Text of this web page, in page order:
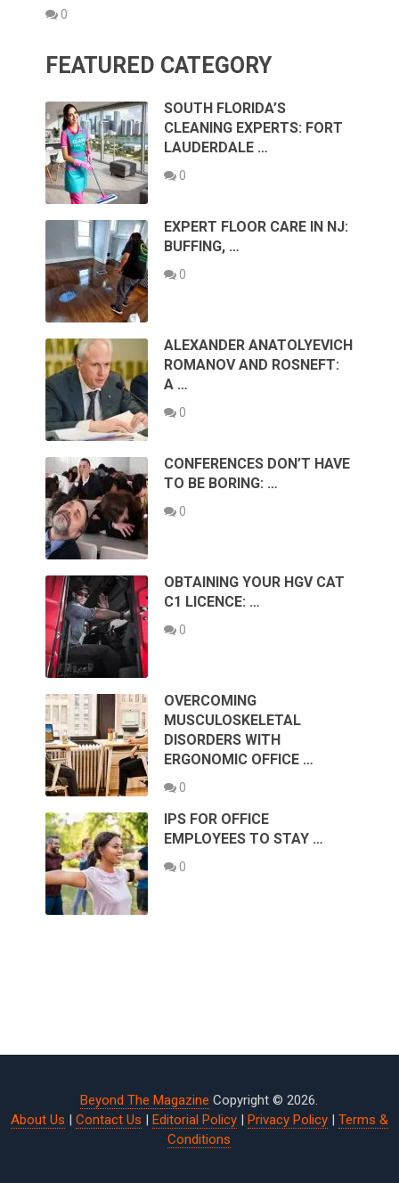
0
FEATURED CATEGORY
SOUTH FLORIDA’S
CLEANING EXPERTS: FORT
LAUDERDALE …
0
EXPERT FLOOR CARE IN NJ:
BUFFING, …
0
ALEXANDER ANATOLYEVICH
ROMANOV AND ROSNEFT:
A …
0
CONFERENCES DON’T HAVE
TO BE BORING: …
0
OBTAINING YOUR HGV CAT
C1 LICENCE: …
0
OVERCOMING
MUSCULOSKELETAL
DISORDERS WITH
ERGONOMIC OFFICE …
0
IPS FOR OFFICE
EMPLOYEES TO STAY …
0
Beyond The Magazine Copyright © 2026.
About Us | Contact Us | Editorial Policy| Privacy Policy| Terms &
Conditions